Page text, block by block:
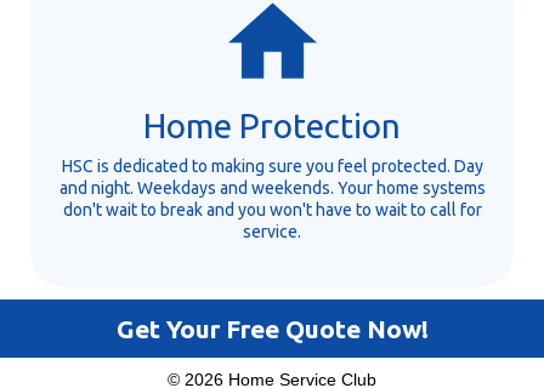
Home Protection
HSC is dedicated to making sure you feel protected. Day
and night. Weekdays and weekends. Your home systems
don't wait to break and you won't have to wait to call for
service.
Get Your Free Quote Now!
© 2026 Home Service Club